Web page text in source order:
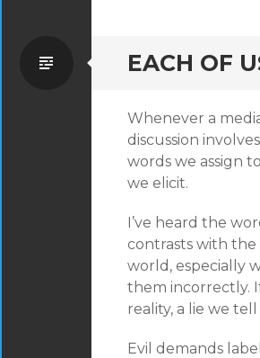
EACH OF
Standard
Whenever a
discussion
words we assign
we elicit.
I’ve heard the
contrasts with the
world, especially
them incorrectly.
reality, a lie we
Evil demands